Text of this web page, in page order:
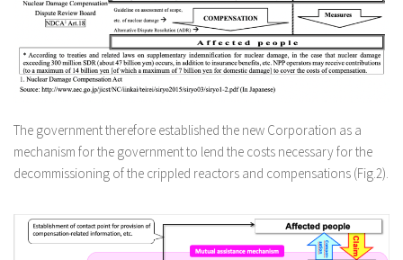
The government therefore established the new Corporation as a
mechanism for the government to lend the costs necessary for the
decommissioning of the crippled reactors and compensations (Fig.2).